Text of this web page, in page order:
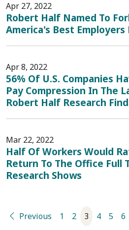
Apr 27, 2022
Robert Half Named To
America's Best
Apr 8, 2022
56% Of U.S. Companies
Pay Compression In The
Robert Half Research
Mar 22, 2022
Half Of Workers Would
Return To The Office Full
Research Shows
Previous 1 2 3 4 5 6